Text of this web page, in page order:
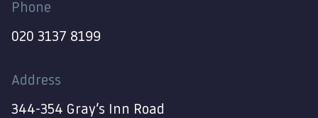
Phone
020 3137 8199
Address
344-354 Gray’s Inn Road